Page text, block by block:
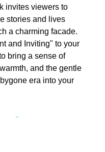
invites viewers to
stories and lives
a charming facade.
and Inviting" to your
bring a sense of
and the gentle
era into your